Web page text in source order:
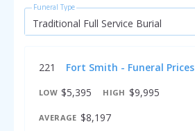
Funeral Type
Traditional Full Service Burial
221 Fort Smith - Funeral Prices
LOW $5,395 HIGH $9,995
AVERAGE $8,197